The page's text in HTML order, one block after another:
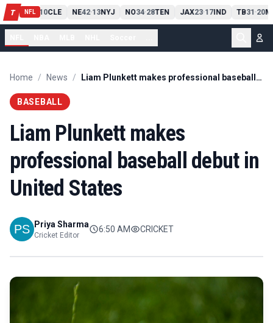
T NFL
PIT13 10CLE NE42-13NYJ NO34-28TEN JAX23-17IND TB31-20
Home / News / Liam Plunkett makes professional baseball debut in United States
BASEBALL
Liam Plunkett makes
professional baseball debut in
United States
Priya Sharma
Cricket Editor
6:50 AM CRICKET